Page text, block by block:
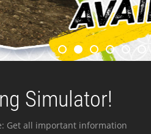
Simulator!
Get all important information